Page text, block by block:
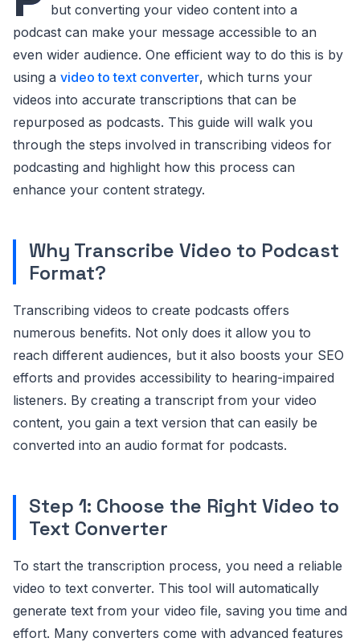
but converting your video content into a
podcast can make your message accessible to an
even wider audience. One efficient way to do this is by
using a video to text converter, which turns your
videos into accurate transcriptions that can be
repurposed as podcasts. This guide will walk you
through the steps involved in transcribing videos for
podcasting and highlight how this process can
enhance your content strategy.
Why Transcribe Video to Podcast
Format?
Transcribing videos to create podcasts offers
numerous benefits. Not only does it allow you to
reach different audiences, but it also boosts your SEO
efforts and provides accessibility to hearing-impaired
listeners. By creating a transcript from your video
content, you gain a text version that can easily be
converted into an audio format for podcasts.
Step 1: Choose the Right Video to
Text Converter
To start the transcription process, you need a reliable
video to text converter. This tool will automatically
generate text from your video file, saving you time and
effort. Many converters come with advanced features